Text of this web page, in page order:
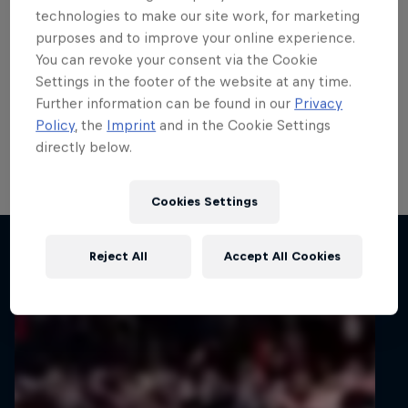
teenage talent Rzeźnik
scores in ERC
ERC3 graduate Adrian Rzeźnik demonstrated his
potential with his first points in the FIA European Rally
Championship’s top tier on 82nd Rally Poland, his
home round of the all-action series.
Related articles
technologies to make our site work, for marketing
purposes and to improve your online experience.
You can revoke your consent via the Cookie
Settings in the footer of the website at any time.
Further information can be found in our Privacy
Policy, the Imprint and in the Cookie Settings
directly below.
Cookies Settings
Reject All Accept All Cookies